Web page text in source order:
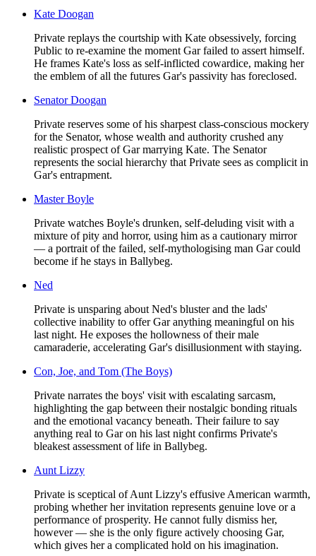
Kate Doogan
Private replays the courtship with Kate obsessively, forcing
Public to re-examine the moment Gar failed to assert himself.
He frames Kate's loss as self-inflicted cowardice, making her
the emblem of all the futures Gar's passivity has foreclosed.
Senator Doogan
Private reserves some of his sharpest class-conscious mockery
for the Senator, whose wealth and authority crushed any
realistic prospect of Gar marrying Kate. The Senator
represents the social hierarchy that Private sees as complicit in
Gar's entrapment.
Master Boyle
Private watches Boyle's drunken, self-deluding visit with a
mixture of pity and horror, using him as a cautionary mirror
— a portrait of the failed, self-mythologising man Gar could
become if he stays in Ballybeg.
Ned
Private is unsparing about Ned's bluster and the lads'
collective inability to offer Gar anything meaningful on his
last night. He exposes the hollowness of their male
camaraderie, accelerating Gar's disillusionment with staying.
Con, Joe, and Tom (The Boys)
Private narrates the boys' visit with escalating sarcasm,
highlighting the gap between their nostalgic bonding rituals
and the emotional vacancy beneath. Their failure to say
anything real to Gar on his last night confirms Private's
bleakest assessment of life in Ballybeg.
Aunt Lizzy
Private is sceptical of Aunt Lizzy's effusive American warmth,
probing whether her invitation represents genuine love or a
performance of prosperity. He cannot fully dismiss her,
however — she is the only figure actively choosing Gar,
which gives her a complicated hold on his imagination.